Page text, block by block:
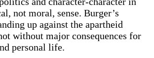
not moral, sense. Burger’s
up against the apartheid
without major consequences for
personal life.